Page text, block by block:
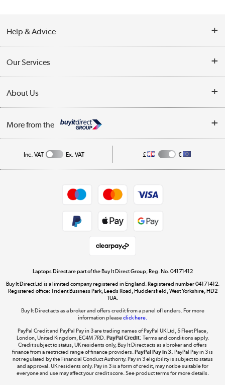
Help & Advice
Collection Points
My Account
Our Services
Trade Enquiries
About Us
Affiliates programme
More from the
Get the look for less
Dive into incredible value
Take to the skies
Shop now »
Inc. VAT Ex. VAT £ €
Laptops Direct are part of the Buy It Direct Group; Reg. No. 04171412
Buy It Direct Ltd is a limited company registered in England. Registered number 04171412.
Registered office: Trident Business Park, Leeds Road, Huddersfield, West Yorkshire, HD2
1UA.
Buy It Direct acts as a broker and offers credit from a panel of lenders. For more
information pleaseclick here.
PayPal Credit and PayPal Pay in 3 are trading names of PayPal UK Ltd, 5 Fleet Place,
London, United Kingdom, EC4M 7RD. PayPal Credit: Terms and conditions apply.
Credit subject to status, UK residents only, Buy It Direct acts as a broker and offers
finance from a restricted range of finance providers. PayPal Pay in 3: PayPal Pay in 3 is
not regulated by the Financial Conduct Authority. Pay in 3 eligibility is subject to status
and approval. UK residents only. Pay in 3 is a form of credit, may not be suitable for
everyone and use may affect your credit score. See product terms for more details.